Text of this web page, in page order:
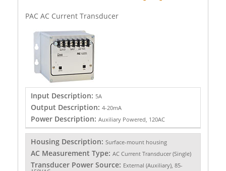
PAC AC Current Transducer
Input Description: 5A
Output Description: 4-20mA
Power Description: Auxiliary Powered, 120AC
Housing Description: Surface-mount housing
AC Measurement Type: AC Current Transducer (Single)
Transducer Power Source: External (Auxiliary), 85-